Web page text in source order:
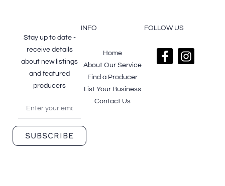
SUBSCRIBE
Stay up to date -
receive details
about new listings
and featured
producers
SUBSCRIBE
INFO
Home
About Our Service
Find a Producer
List Your Business
Contact Us
FOLLOW US